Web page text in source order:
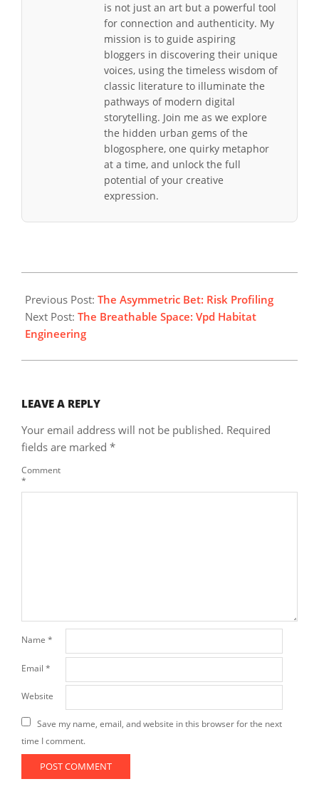
is not just an art but a powerful tool
for connection and authenticity. My
mission is to guide aspiring
bloggers in discovering their unique
voices, using the timeless wisdom of
classic literature to illuminate the
pathways of modern digital
storytelling. Join me as we explore
the hidden urban gems of the
blogosphere, one quirky metaphor
at a time, and unlock the full
potential of your creative
expression.
06-
28
Previous Post: The Asymmetric Bet: Risk Profiling
Next Post: The Breathable Space: Vpd Habitat
Engineering
LEAVE A REPLY
Your email address will not be published. Required
fields are marked *
Comment
*
Name *
Email *
Website
Save my name, email, and website in this browser for the next
time I comment.